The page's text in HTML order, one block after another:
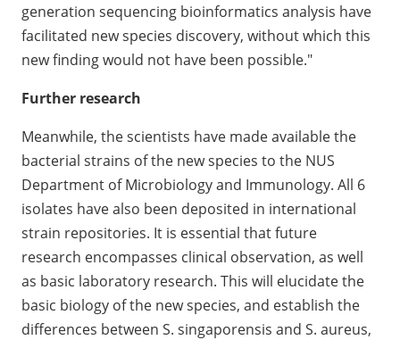
generation sequencing bioinformatics analysis have
facilitated new species discovery, without which this
new finding would not have been possible."
Further research
Meanwhile, the scientists have made available the
bacterial strains of the new species to the NUS
Department of Microbiology and Immunology. All 6
isolates have also been deposited in international
strain repositories. It is essential that future
research encompasses clinical observation, as well
as basic laboratory research. This will elucidate the
basic biology of the new species, and establish the
differences between S. singaporensis and S. aureus,